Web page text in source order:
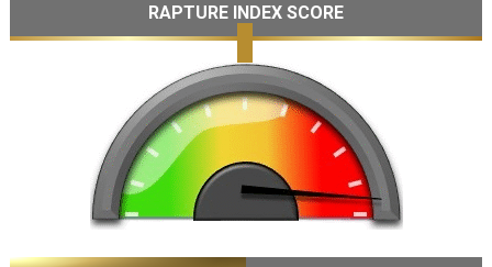
RAPTURE INDEX SCORE